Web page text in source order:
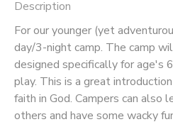
Description
For our younger (yet
day/3-night camp. The camp
designed specifically for age's
play. This is a great
faith in God. Campers can also
others and have some wacky
STORE DEPOSITS
GIFT CERTIFICATES
DONATIONS